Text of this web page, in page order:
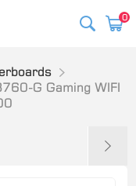
0
G Gaming WIFI